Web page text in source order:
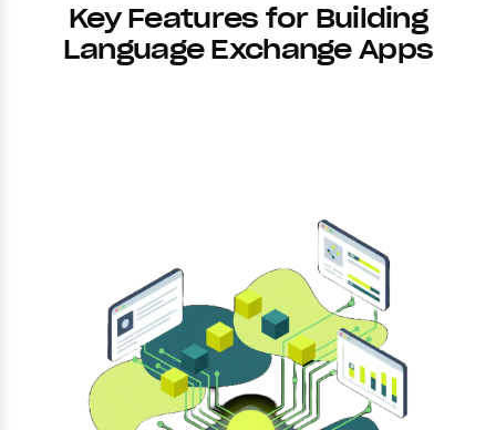
Key Features for Building
Language Exchange Apps